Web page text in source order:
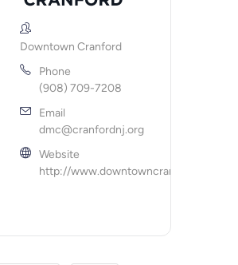
Downtown Cranford
Phone
(908) 709-7208
Email
dmc@cranfordnj.org
Website
http://www.downtowncranford.org